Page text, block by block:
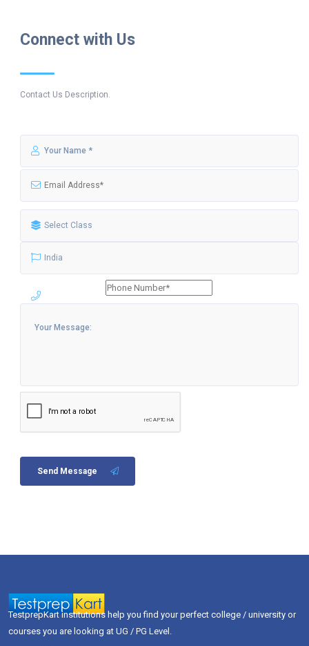
Connect with Us
Contact Us Description.
Send Message
TestprepKart institutions help you find your perfect college / university or
courses you are looking at UG / PG Level.